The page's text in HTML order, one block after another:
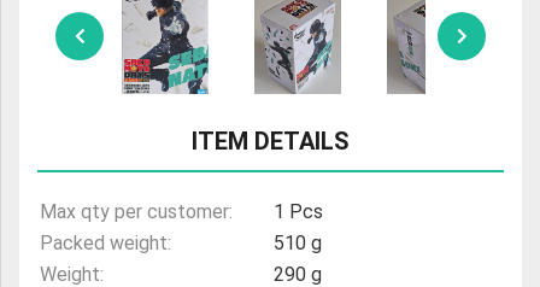
ITEM DETAILS
Max qty per customer:
1 Pcs
Packed weight:
510 g
Weight:
290 g